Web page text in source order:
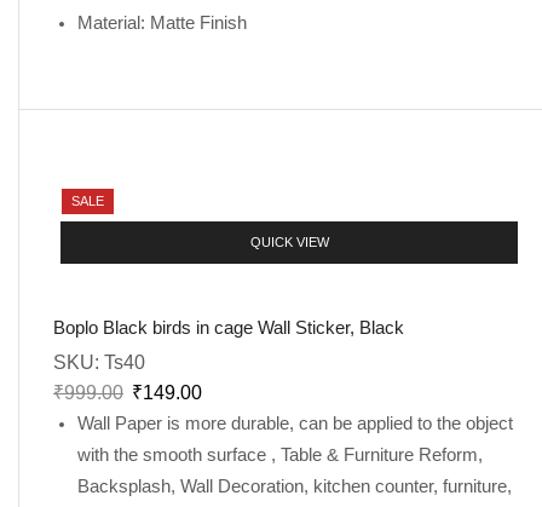
Material: Matte Finish
SALE
QUICK VIEW
Boplo Black birds in cage Wall Sticker, Black
SKU: Ts40
₹999.00 ₹149.00
Wall Paper is more durable, can be applied to the object
with the smooth surface , Table & Furniture Reform,
Backsplash, Wall Decoration, kitchen counter, furniture,